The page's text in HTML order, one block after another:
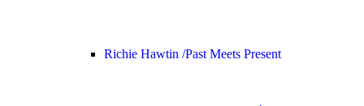
Richie Hawtin /Past Meets Present